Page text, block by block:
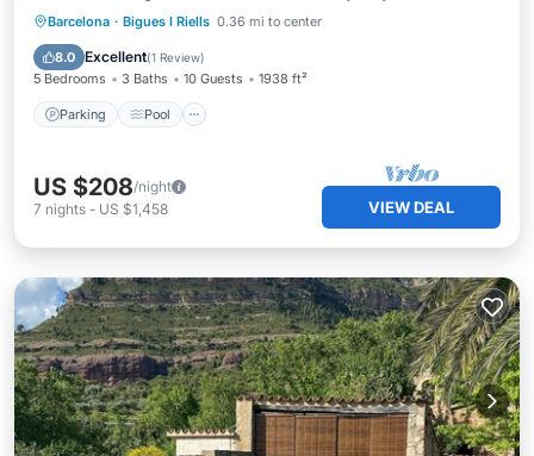
Barcelona · Bigues I Riells 0.36 mi to center
8.0 Excellent(1 Review)
5 Bedrooms 3 Baths 10 Guests 1938 ft²
Parking Pool
Parking Pool
Balcony/Terrace
Kitchen
US $208/night
7 nights - US $1,458 VIEW DEAL